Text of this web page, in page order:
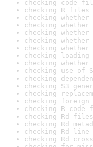
checking code
checking R
checking
checking
checking
checking
checking
checking
checking
checking use of
checking
checking S3
checking
checking
checking R
checking Rd
checking Rd
checking Rd
checking Rd